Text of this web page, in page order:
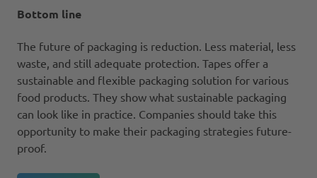
Bottom line
The future of packaging is reduction. Less material, less
waste, and still adequate protection. Tapes offer a
sustainable and flexible packaging solution for various
food products. They show what sustainable packaging
can look like in practice. Companies should take this
opportunity to make their packaging strategies future-
proof.